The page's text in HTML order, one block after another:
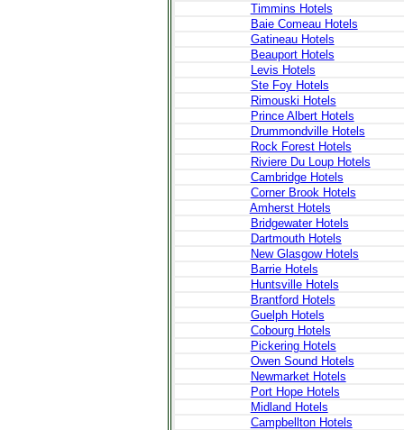
Timmins Hotels
Baie Comeau Hotels
Gatineau Hotels
Beauport Hotels
Levis Hotels
Ste Foy Hotels
Rimouski Hotels
Prince Albert Hotels
Drummondville Hotels
Rock Forest Hotels
Riviere Du Loup Hotels
Cambridge Hotels
Corner Brook Hotels
Amherst Hotels
Bridgewater Hotels
Dartmouth Hotels
New Glasgow Hotels
Barrie Hotels
Huntsville Hotels
Brantford Hotels
Guelph Hotels
Cobourg Hotels
Pickering Hotels
Owen Sound Hotels
Newmarket Hotels
Port Hope Hotels
Midland Hotels
Campbellton Hotels